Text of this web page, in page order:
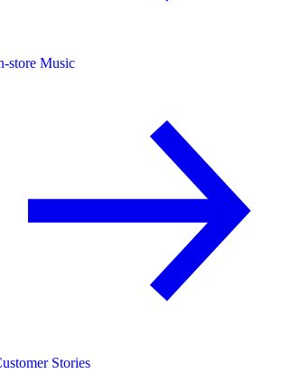
store Music
Stories